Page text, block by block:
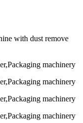
with dust remove